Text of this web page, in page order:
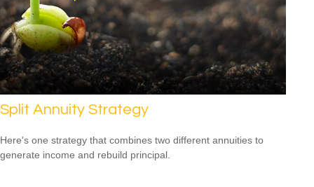
Split Annuity Strategy
Here's one strategy that combines two different annuities to
generate income and rebuild principal.